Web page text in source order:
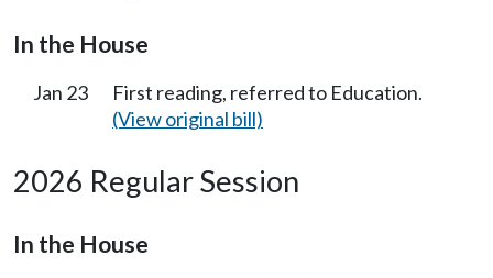
In the House
Jan 23
First reading, referred to Education.
(View original bill)
2026 Regular Session
In the House